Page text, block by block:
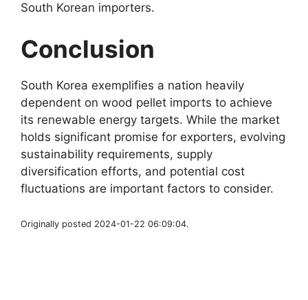
South Korean importers.
Conclusion
South Korea exemplifies a nation heavily
dependent on wood pellet imports to achieve
its renewable energy targets. While the market
holds significant promise for exporters, evolving
sustainability requirements, supply
diversification efforts, and potential cost
fluctuations are important factors to consider.
Originally posted 2024-01-22 06:09:04.